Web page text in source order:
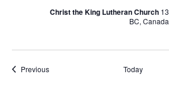
Christ the King Lutheran Church
BC, Canada
PreviousEvents Today